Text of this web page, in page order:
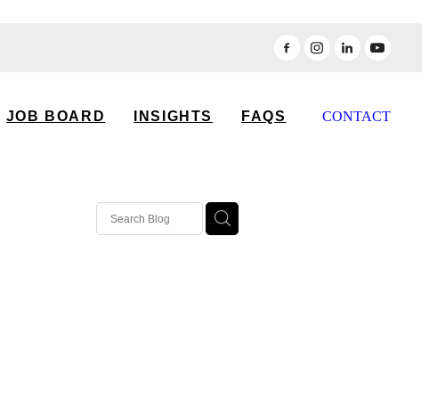
JOB BOARD INSIGHTS FAQS CONTACT